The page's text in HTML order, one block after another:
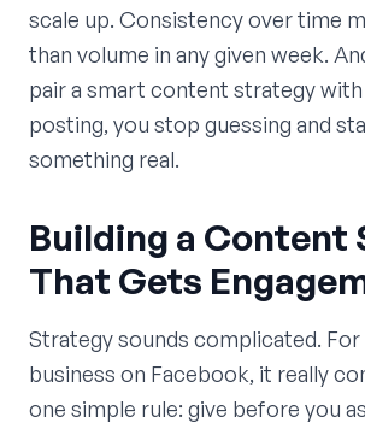
scale up. Consistency over time
than volume in any given week.
pair a smart content strategy
posting, you stop guessing and
something real.
Building a Content
That Gets
Strategy sounds complicated. For
business on Facebook, it really
one simple rule: give before you